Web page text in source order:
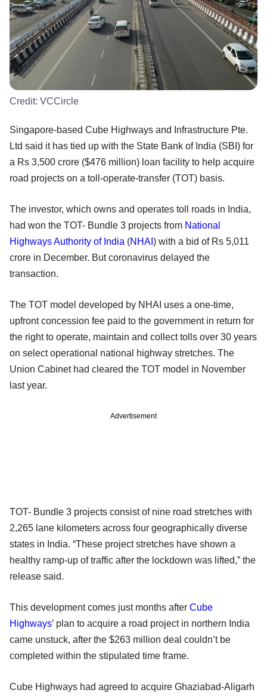
Credit: VCCircle
Singapore-based Cube Highways and Infrastructure Pte.
Ltd said it has tied up with the State Bank of India (SBI) for
a Rs 3,500 crore ($476 million) loan facility to help acquire
road projects on a toll-operate-transfer (TOT) basis.
The investor, which owns and operates toll roads in India,
had won the TOT- Bundle 3 projects from National
Highways Authority of India (NHAI ) with a bid of Rs 5,011
crore in December. But coronavirus delayed the
transaction.
The TOT model developed by NHAI uses a one-time,
upfront concession fee paid to the government in return for
the right to operate, maintain and collect tolls over 30 years
on select operational national highway stretches. The
Union Cabinet had cleared the TOT model in November
last year.
Advertisement
TOT- Bundle 3 projects consist of nine road stretches with
2,265 lane kilometers across four geographically diverse
states in India. “These project stretches have shown a
healthy ramp-up of traffic after the lockdown was lifted,” the
release said.
This development comes just months after Cube
Highways’ plan to acquire a road project in northern India
came unstuck, after the $263 million deal couldn’t be
completed within the stipulated time frame.
Cube Highways had agreed to acquire Ghaziabad-Aligarh